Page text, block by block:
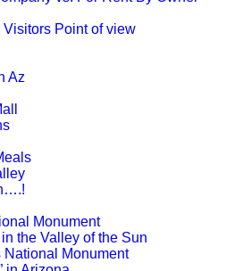
Visitors Point of view
Az
Monument
the Valley of the Sun
Monument